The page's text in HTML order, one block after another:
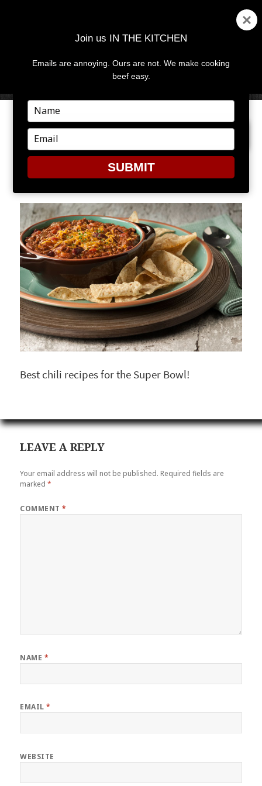
MENU
PREVIOUS IMAGE NEXT IMAGE
CHILI4
Best chili recipes for the Super Bowl!
LEAVE A REPLY
Your email address will not be published. Required fields are
marked*
COMMENT*
NAME *
EMAIL*
WEBSITE
Join us IN THE KITCHEN
Emails are annoying. Ours are not. We make cooking
beef easy.
Type
your
name
Type
your
email
SUBMIT